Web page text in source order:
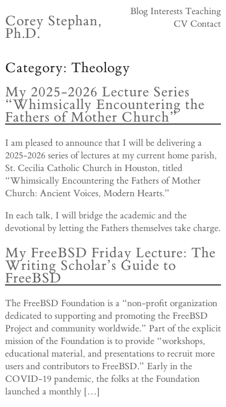
to
content
Corey Stephan,
Ph.D.
Blog Interests Teaching
CV Contact
Category: Theology
My 2025-2026 Lecture Series
“Whimsically Encountering the
Fathers of Mother Church”
I am pleased to announce that I will be delivering a
2025-2026 series of lectures at my current home parish,
St. Cecilia Catholic Church in Houston, titled
“Whimsically Encountering the Fathers of Mother
Church: Ancient Voices, Modern Hearts.”
In each talk, I will bridge the academic and the
devotional by letting the Fathers themselves take charge.
My FreeBSD Friday Lecture: The
Writing Scholar’s Guide to
FreeBSD
The FreeBSD Foundation is a “non-profit organization
dedicated to supporting and promoting the FreeBSD
Project and community worldwide.” Part of the explicit
mission of the Foundation is to provide “workshops,
educational material, and presentations to recruit more
users and contributors to FreeBSD.” Early in the
COVID-19 pandemic, the folks at the Foundation
launched a monthly […]